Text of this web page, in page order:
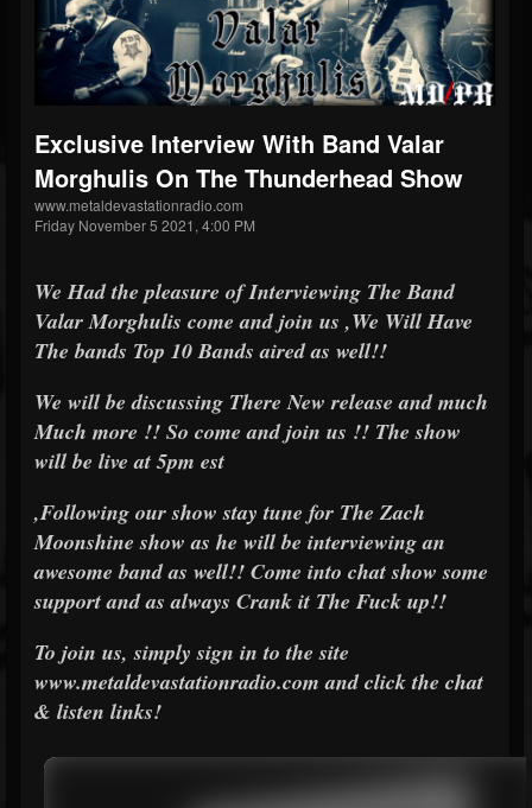
Forum
Exclusive Interview With Band Valar
Morghulis On The Thunderhead Show
www.metaldevastationradio.com
Friday November 5 2021, 4:00 PM
We Had the pleasure of Interviewing The Band
Valar Morghulis come and join us ,We Will Have
The bands Top 10 Bands aired as well!!
We will be discussing There New release and much
Much more !! So come and join us !! The show
will be live at 5pm est
,Following our show stay tune for The Zach
Moonshine show as he will be interviewing an
awesome band as well!! Come into chat show some
support and as always Crank it The Fuck up!!
To join us, simply sign in to the site
www.metaldevastationradio.com and click the chat
& listen links!